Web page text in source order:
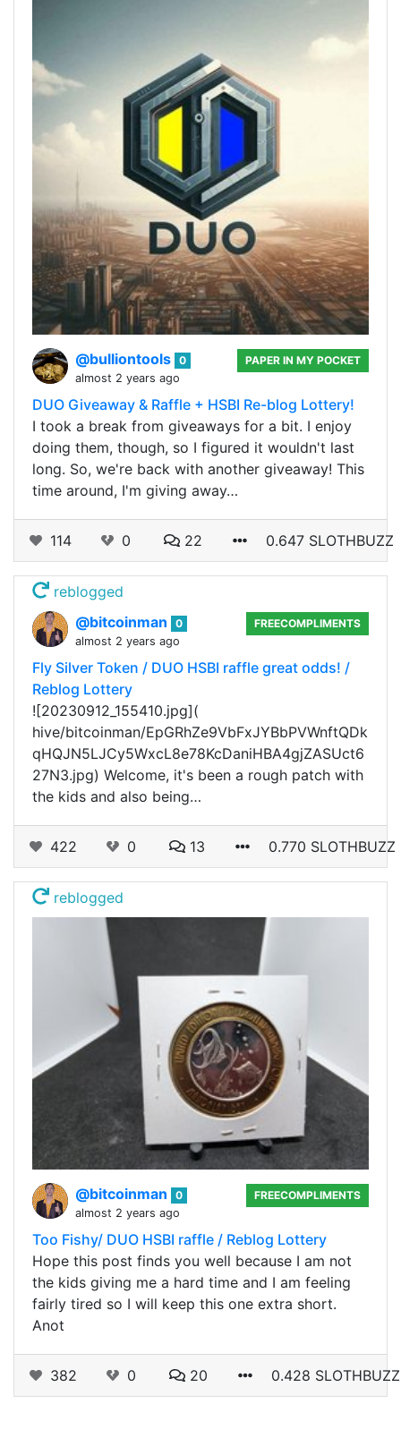
@bulliontools 0
almost 2 years ago
PAPER IN MY POCKET
DUO Giveaway & Raffle + HSBI Re-blog Lottery!
I took a break from giveaways for a bit. I enjoy
doing them, though, so I figured it wouldn't last
long. So, we're back with another giveaway! This
time around, I'm giving away…
114 0 22 0.647 SLOTHBUZZ
reblogged
@bitcoinman
0
almost 2 years ago
FREECOMPLIMENTS
Fly Silver Token / DUO HSBI raffle great odds! /
Reblog Lottery
![20230912_155410.jpg](
hive/bitcoinman/EpGRhZe9VbFxJYBbPVWnftQDk
qHQJN5LJCy5WxcL8e78KcDaniHBA4gjZASUct6
27N3.jpg) Welcome, it's been a rough patch with
the kids and also being…
422 0 13 0.770 SLOTHBUZZ
reblogged
@bitcoinman
0
almost 2 years ago
FREECOMPLIMENTS
Too Fishy/ DUO HSBI raffle / Reblog Lottery
Hope this post finds you well because I am not
the kids giving me a hard time and I am feeling
fairly tired so I will keep this one extra short.
Anot
382 0 20 0.428 SLOTHBUZZ